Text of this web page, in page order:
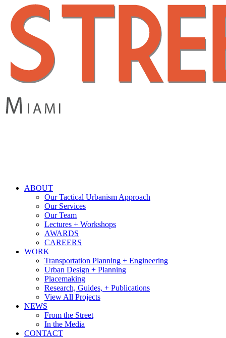
main
content
search
Menu
ABOUT
Our Tactical Urbanism Approach
Our Services
Our Team
Lectures + Workshops
AWARDS
CAREERS
WORK
Transportation Planning + Engineering
Urban Design + Planning
Placemaking
Research, Guides, + Publications
View All Projects
NEWS
From the Street
In the Media
CONTACT